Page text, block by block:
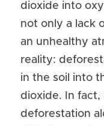
dioxide into
not only a lack
an unhealthy
reality:
in the soil into
dioxide. In fact,
deforestation